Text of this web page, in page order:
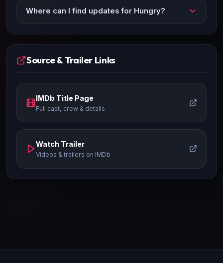
Where can I find updates for Hungry?
Source & Trailer Links
IMDb Title Page
Full cast, crew & details
Watch Trailer
Videos & trailers on IMDb